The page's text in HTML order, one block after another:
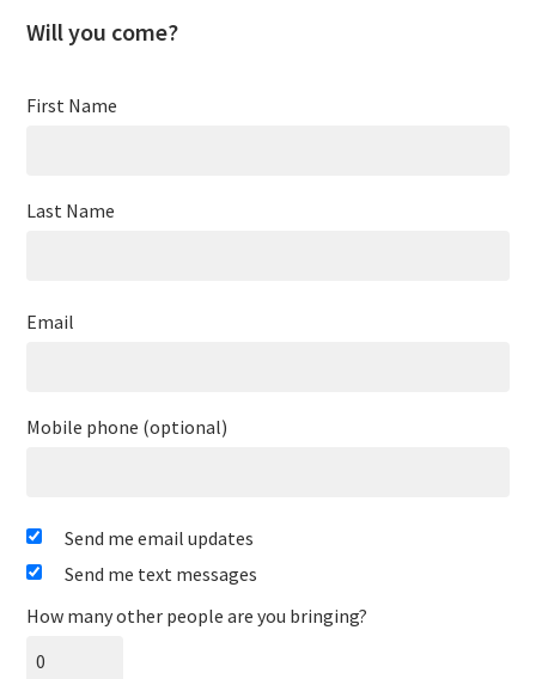
Will you come?
First Name
Last Name
Email
Mobile phone (optional)
Send me email updates
Send me text messages
How many other people are you bringing?